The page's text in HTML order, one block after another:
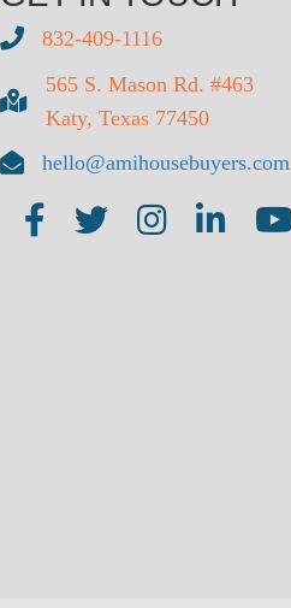
832-409-1116
565 S. Mason Rd. #463
Katy, Texas 77450
hello@amihousebuyers.com